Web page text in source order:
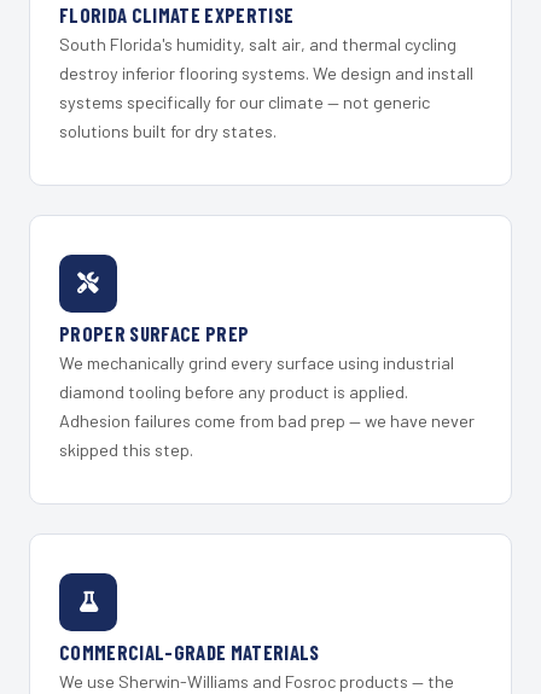
FLORIDA CLIMATE EXPERTISE
South Florida's humidity, salt air, and thermal cycling
destroy inferior flooring systems. We design and install
systems specifically for our climate — not generic
solutions built for dry states.
PROPER SURFACE PREP
We mechanically grind every surface using industrial
diamond tooling before any product is applied.
Adhesion failures come from bad prep — we have never
skipped this step.
COMMERCIAL-GRADE MATERIALS
We use Sherwin-Williams and Fosroc products — the